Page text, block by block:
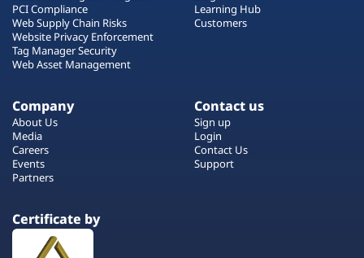
PCI Compliance
Web Supply Chain Risks
Website Privacy Enforcement
Tag Manager Security
Web Asset Management
Learning Hub
Customers
Company
About Us
Media
Careers
Events
Partners
Contact us
Sign up
Login
Contact Us
Support
Certificate by